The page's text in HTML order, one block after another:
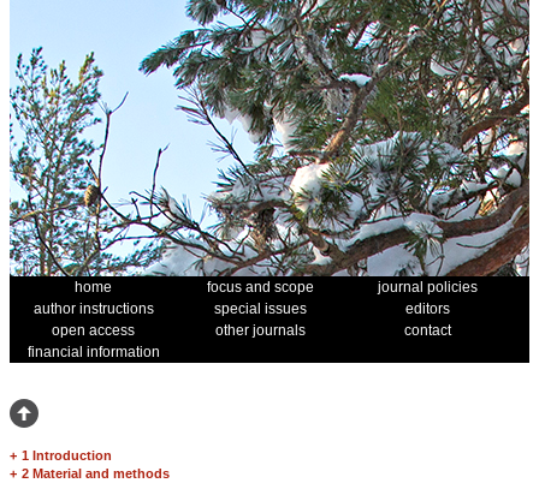
home focus and scope
journal policies
author instructions
special issues
editors
open access
other journals
contact
financial information
+ 1 Introduction
+ 2 Material and methods